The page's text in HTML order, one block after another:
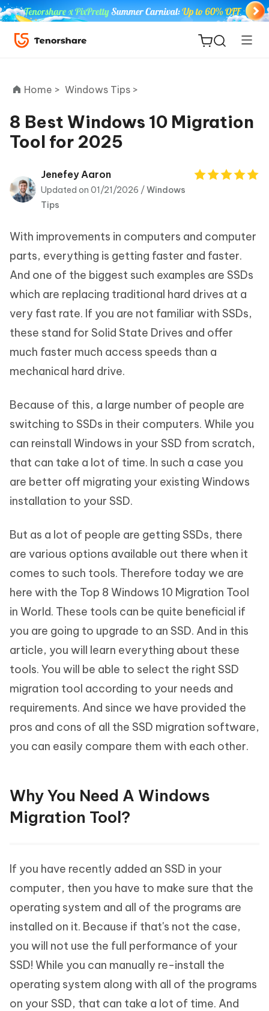
ReiBoot
Tenorshare
PDNob
iAnyGo
Home > Windows Tips >
8 Best Windows 10 Migration
Tool for 2025
Jenefey Aaron
Updated on 01/21/2026 /Windows
Tips
With improvements in computers and computer
parts, everything is getting faster and faster.
And one of the biggest such examples are SSDs
which are replacing traditional hard drives at a
very fast rate. If you are not familiar with SSDs,
these stand for Solid State Drives and offer
much faster much access speeds than a
mechanical hard drive.
Because of this, a large number of people are
switching to SSDs in their computers. While you
can reinstall Windows in your SSD from scratch,
that can take a lot of time. In such a case you
are better off migrating your existing Windows
installation to your SSD.
But as a lot of people are getting SSDs, there
are various options available out there when it
comes to such tools. Therefore today we are
here with the Top 8 Windows 10 Migration Tool
in World. These tools can be quite beneficial if
you are going to upgrade to an SSD. And in this
article, you will learn everything about these
tools. You will be able to select the right SSD
migration tool according to your needs and
requirements. And since we have provided the
pros and cons of all the SSD migration software,
you can easily compare them with each other.
Why You Need A Windows
Migration Tool?
If you have recently added an SSD in your
computer, then you have to make sure that the
operating system and all of the programs are
installed on it. Because if that's not the case,
you will not use the full performance of your
SSD! While you can manually re-install the
operating system along with all of the programs
on your SSD, that can take a lot of time. And